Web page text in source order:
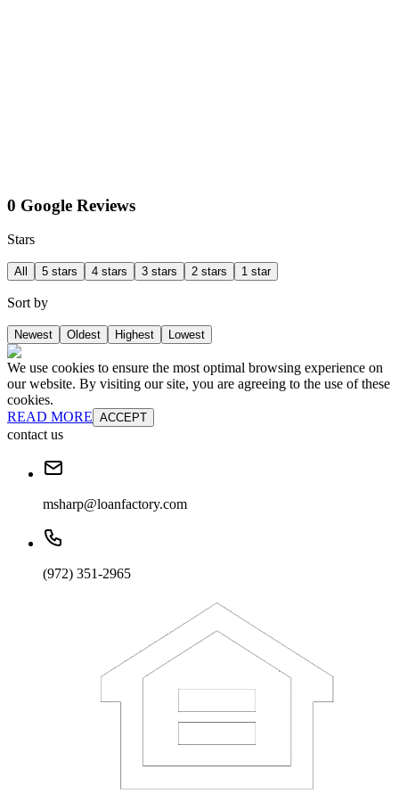
0 Google Reviews
Stars
All 5 stars 4 stars 3 stars 2 stars 1 star
Sort by
Newest Oldest Highest Lowest
We use cookies to ensure the most optimal browsing experience on
our website. By visiting our site, you are agreeing to the use of these
cookies.
READ MORE ACCEPT
contact us
msharp@loanfactory.com
(972) 351-2965